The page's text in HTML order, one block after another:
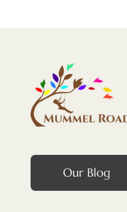
Our Blog